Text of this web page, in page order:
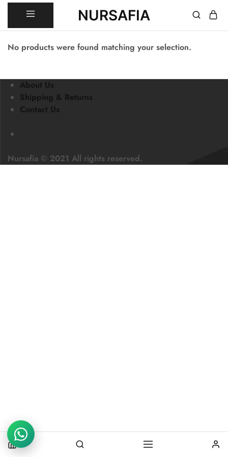
NURSAFIA
Nursafia
Truly
No products were found matching your selection.
About Us
Shipping & Returns
Contact Us
Nursafia © 2021 All rights reserved.